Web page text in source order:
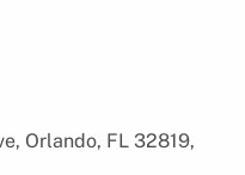
Orlando, FL 32819,